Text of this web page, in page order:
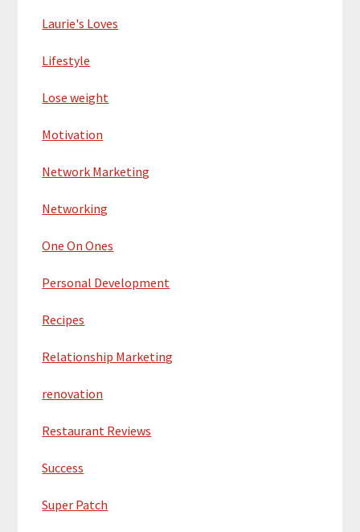
Laurie's Loves
Lifestyle
Lose weight
Motivation
Network Marketing
Networking
One On Ones
Personal Development
Recipes
Relationship Marketing
renovation
Restaurant Reviews
Success
Super Patch